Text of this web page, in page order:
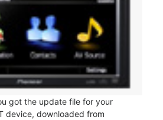
got the update file for your
device, downloaded from